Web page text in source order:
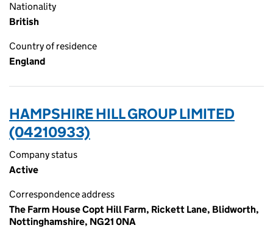
Nationality
British
Country of residence
England
HAMPSHIRE HILL GROUP LIMITED
(04210933)
Company status
Active
Correspondence address
The Farm House Copt Hill Farm, Rickett Lane, Blidworth,
Nottinghamshire, NG21 0NA